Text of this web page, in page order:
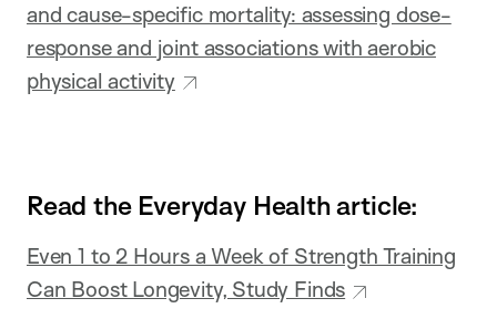
and cause-specific mortality: assessing dose-
response and joint associations with aerobic
physical activity
Read the Everyday Health article:
Even 1 to 2 Hours a Week of Strength Training
Can Boost Longevity, Study Finds